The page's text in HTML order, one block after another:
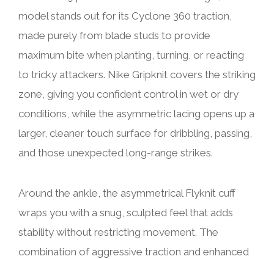
model stands out for its Cyclone 360 traction,
made purely from blade studs to provide
maximum bite when planting, turning, or reacting
to tricky attackers. Nike Gripknit covers the striking
zone, giving you confident control in wet or dry
conditions, while the asymmetric lacing opens up a
larger, cleaner touch surface for dribbling, passing,
and those unexpected long-range strikes.
Around the ankle, the asymmetrical Flyknit cuff
wraps you with a snug, sculpted feel that adds
stability without restricting movement. The
combination of aggressive traction and enhanced